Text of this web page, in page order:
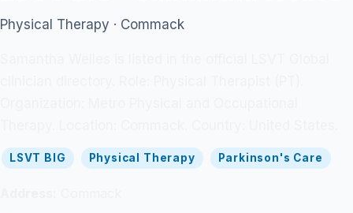
Physical Therapy · Commack
LSVT BIG Physical Therapy Parkinson's Care